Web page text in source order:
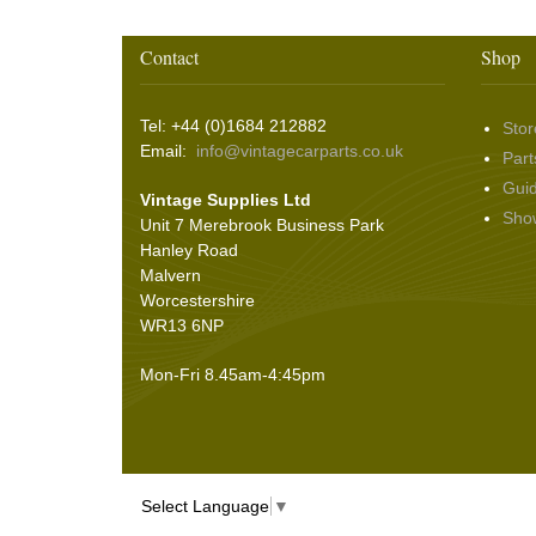
Rope Pulls
Seals (61)
(9)
Adhesives(5)
Contact
Tel: +44 (0)1684 212882
Email: info@vintagecarparts.co.uk
Vintage Supplies Ltd
Unit 7 Merebrook Business Park
Hanley Road
Malvern
Worcestershire
WR13 6NP
Mon-Fri 8.45am-4:45pm
Shop
Select Language ▼